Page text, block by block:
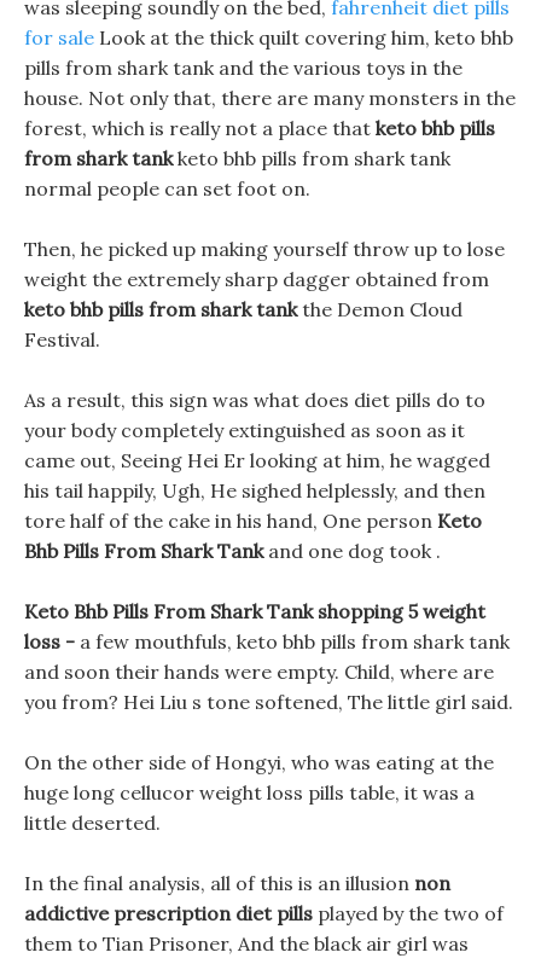
was sleeping soundly on the bed, fahrenheit diet pills
for sale Look at the thick quilt covering him, keto bhb
pills from shark tank and the various toys in the
house. Not only that, there are many monsters in the
forest, which is really not a place that keto bhb pills
from shark tankketo bhb pills from shark tank
normal people can set foot on.
Then, he picked up making yourself throw up to lose
weight the extremely sharp dagger obtained from
keto bhb pills from shark tankthe Demon Cloud
Festival.
As a result, this sign was what does diet pills do to
your body completely extinguished as soon as it
came out, Seeing Hei Er looking at him, he wagged
his tail happily, Ugh, He sighed helplessly, and then
tore half of the cake in his hand, One person Keto
Bhb Pills From Shark Tankand one dog took .
Keto Bhb Pills From Shark Tank shopping 5 weight
loss - a few mouthfuls, keto bhb pills from shark tank
and soon their hands were empty. Child, where are
you from? Hei Liu s tone softened, The little girl said.
On the other side of Hongyi, who was eating at the
huge long cellucor weight loss pills table, it was a
little deserted.
In the final analysis, all of this is an illusion non
addictive prescription diet pills played by the two of
them to Tian Prisoner, And the black air girl was